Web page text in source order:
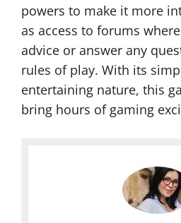
powers to make it more
as access to forums
advice or answer any
rules of play. With its
entertaining nature, this
bring hours of gaming